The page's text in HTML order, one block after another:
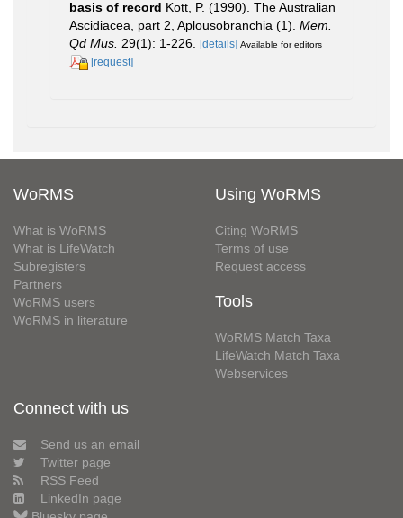
basis of record Kott, P. (1990). The Australian
Ascidiacea, part 2, Aplousobranchia (1). Mem.
Qd Mus. 29(1): 1-226. [details] Available for editors
[request]
WoRMS
What is WoRMS
What is LifeWatch
Subregisters
Partners
WoRMS users
WoRMS in literature
Using WoRMS
Citing WoRMS
Terms of use
Request access
Tools
WoRMS Match Taxa
LifeWatch Match Taxa
Webservices
Connect with us
Send us an email
Twitter page
RSS Feed
LinkedIn page